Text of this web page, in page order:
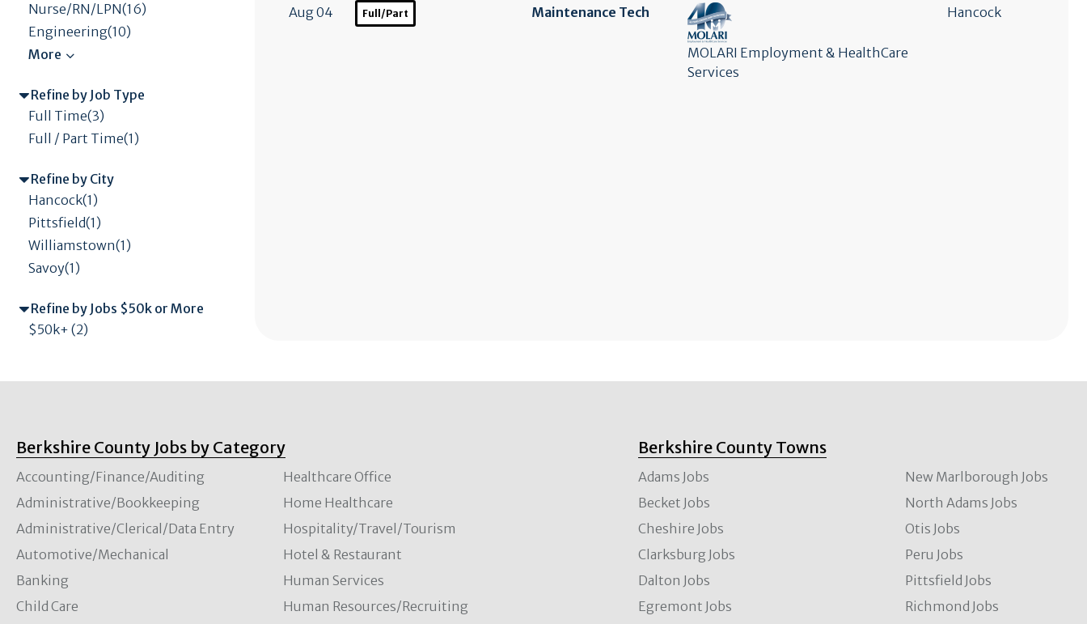
Nurse/RN/LPN(16)
Engineering(10)
Refine by Job Type
Full Time(3)
Full / Part Time(1)
Refine by City
Hancock(1)
Pittsfield(1)
Williamstown(1)
Savoy(1)
Refine by Jobs $50k or More
$50k+ (2)
Aug 04 Full/Part Maintenance Tech
MOLARI Employment & HealthCare
Services
Hancock
Berkshire County Jobs by Category Berkshire County Towns
Accounting/Finance/Auditing
Administrative/Bookkeeping
Administrative/Clerical/Data Entry
Automotive/Mechanical
Banking
Child Care
Healthcare Office
Home Healthcare
Hospitality/Travel/Tourism
Hotel & Restaurant
Human Services
Human Resources/Recruiting
Adams Jobs
Becket Jobs
Cheshire Jobs
Clarksburg Jobs
Dalton Jobs
Egremont Jobs
New Marlborough Jobs
North Adams Jobs
Otis Jobs
Peru Jobs
Pittsfield Jobs
Richmond Jobs